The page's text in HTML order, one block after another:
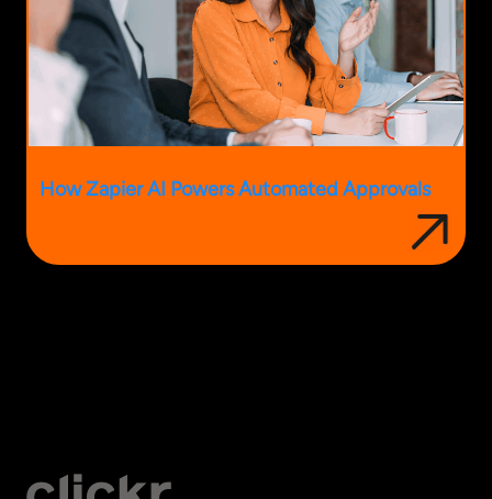
How Zapier AI Powers Automated Approvals